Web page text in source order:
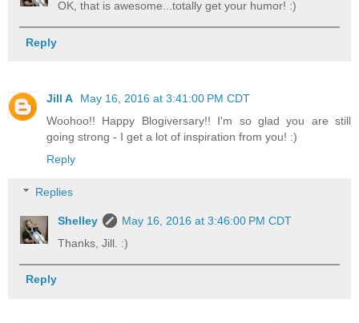
OK, that is awesome...totally get your humor! :)
Reply
Jill A
May 16, 2016 at 3:41:00 PM CDT
Woohoo!! Happy Blogiversary!! I'm so glad you are still
going strong - I get a lot of inspiration from you! :)
Reply
Replies
Shelley
May 16, 2016 at 3:46:00 PM CDT
Thanks, Jill. :)
Reply